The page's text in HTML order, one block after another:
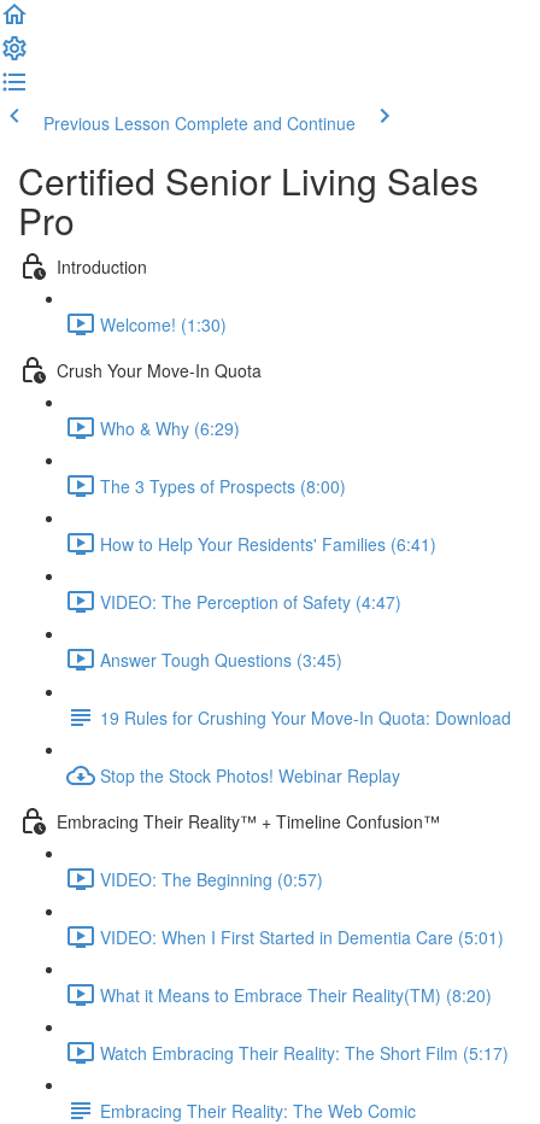
Previous Lesson Complete and Continue
Certified Senior Living Sales
Pro
Introduction
Welcome! (1:30)
Crush Your Move-In Quota
Who & Why (6:29)
The 3 Types of Prospects (8:00)
How to Help Your Residents' Families (6:41)
VIDEO: The Perception of Safety (4:47)
Answer Tough Questions (3:45)
19 Rules for Crushing Your Move-In Quota: Download
Stop the Stock Photos! Webinar Replay
Embracing Their Reality™ + Timeline Confusion™
VIDEO: The Beginning (0:57)
VIDEO: When I First Started in Dementia Care (5:01)
What it Means to Embrace Their Reality(TM) (8:20)
Watch Embracing Their Reality: The Short Film (5:17)
Embracing Their Reality: The Web Comic